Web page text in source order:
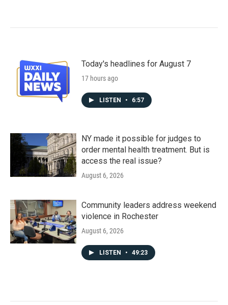
Today's headlines for August 7
17 hours ago
LISTEN • 6:57
NY made it possible for judges to
order mental health treatment. But is
access the real issue?
August 6, 2026
Community leaders address weekend
violence in Rochester
August 6, 2026
LISTEN • 49:23